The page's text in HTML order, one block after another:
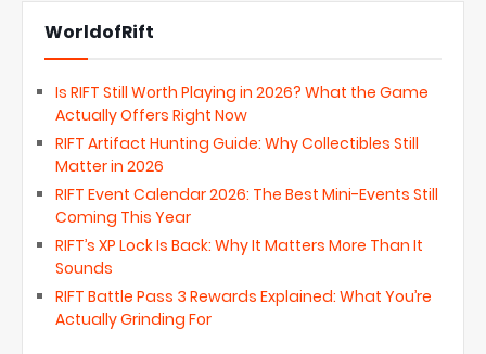
WorldofRift
Is RIFT Still Worth Playing in 2026? What the Game
Actually Offers Right Now
RIFT Artifact Hunting Guide: Why Collectibles Still
Matter in 2026
RIFT Event Calendar 2026: The Best Mini-Events Still
Coming This Year
RIFT’s XP Lock Is Back: Why It Matters More Than It
Sounds
RIFT Battle Pass 3 Rewards Explained: What You’re
Actually Grinding For